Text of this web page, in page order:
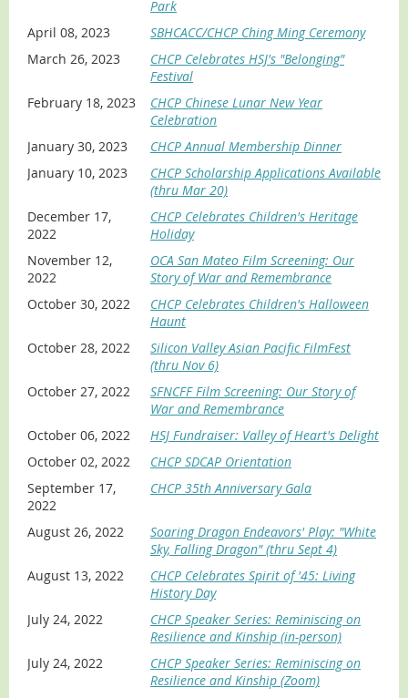
Park
April 08, 2023
SBHCACC/CHCP Ching Ming Ceremony
March 26, 2023
CHCP Celebrates HSJ's "Belonging"
Festival
February 18, 2023
CHCP Chinese Lunar New Year
Celebration
January 30, 2023
CHCP Annual Membership Dinner
January 10, 2023
CHCP Scholarship Applications Available
(thru Mar 20)
December 17,
2022
CHCP Celebrates Children's Heritage
Holiday
November 12,
2022
OCA San Mateo Film Screening: Our
Story of War and Remembrance
October 30, 2022
CHCP Celebrates Children's Halloween
Haunt
October 28, 2022
Silicon Valley Asian Pacific FilmFest
(thru Nov 6)
October 27, 2022
SFNCFF Film Screening: Our Story of
War and Remembrance
October 06, 2022
HSJ Fundraiser: Valley of Heart's Delight
October 02, 2022
CHCP SDCAP Orientation
September 17,
2022
CHCP 35th Anniversary Gala
August 26, 2022
Soaring Dragon Endeavors' Play: "White
Sky, Falling Dragon" (thru Sept 4)
August 13, 2022
CHCP Celebrates Spirit of '45: Living
History Day
July 24, 2022
CHCP Speaker Series: Reminiscing on
Resilience and Kinship (in-person)
July 24, 2022
CHCP Speaker Series: Reminiscing on
Resilience and Kinship (Zoom)